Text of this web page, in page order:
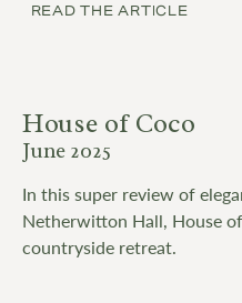
READ THE ARTICLE
House of Coco
June 2025
In this super review of
Netherwitton Hall, House
countryside retreat.